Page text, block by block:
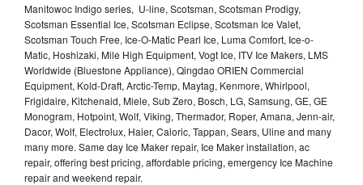
Manitowoc Indigo series, U-line, Scotsman, Scotsman Prodigy,
Scotsman Essential Ice, Scotsman Eclipse, Scotsman Ice Valet,
Scotsman Touch Free, Ice-O-Matic Pearl Ice, Luma Comfort, Ice-o-
Matic, Hoshizaki, Mile High Equipment, Vogt Ice, ITV Ice Makers, LMS
Worldwide (Bluestone Appliance), Qingdao ORIEN Commercial
Equipment, Kold-Draft, Arctic-Temp, Maytag, Kenmore, Whirlpool,
Frigidaire, Kitchenaid, Miele, Sub Zero, Bosch, LG, Samsung, GE, GE
Monogram, Hotpoint, Wolf, Viking, Thermador, Roper, Amana, Jenn-air,
Dacor, Wolf, Electrolux, Haier, Caloric, Tappan, Sears, Uline and many
many more. Same day Ice Maker repair, Ice Maker installation, ac
repair, offering best pricing, affordable pricing, emergency Ice Machine
repair and weekend repair.